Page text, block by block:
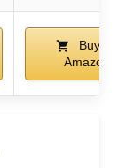
Buy on
Amazon